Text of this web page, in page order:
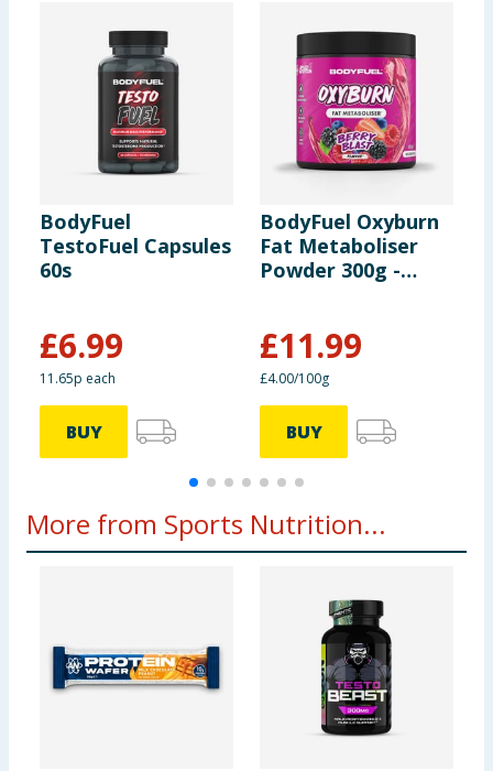
BodyFuel
TestoFuel Capsules
60s
£6.99
11.65p each
BUY
BodyFuel Oxyburn
Fat Metaboliser
Powder 300g -
£11.99
£4.00/100g
BUY
More from Sports Nutrition...